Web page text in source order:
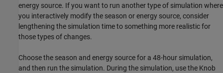
energy source. If you want to run another type of simulation where
you interactively modify the season or energy source, consider
lengthening the simulation time to something more realistic for
those types of changes.
Choose the season and energy source for a 48-hour simulation,
and then run the simulation. During the simulation, use the Knob